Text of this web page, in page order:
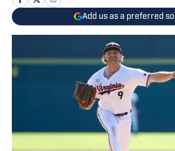
Add us as a preferred